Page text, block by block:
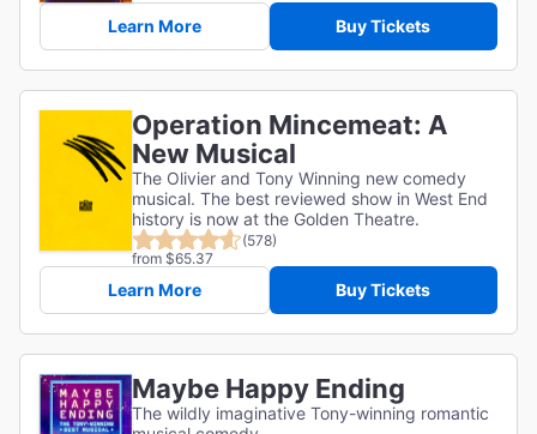
Learn More Buy Tickets
Operation Mincemeat: A
New Musical
The Olivier and Tony Winning new comedy
musical. The best reviewed show in West End
history is now at the Golden Theatre.
(578)
from $65.37
Learn More Buy Tickets
Maybe Happy Ending
The wildly imaginative Tony-winning romantic